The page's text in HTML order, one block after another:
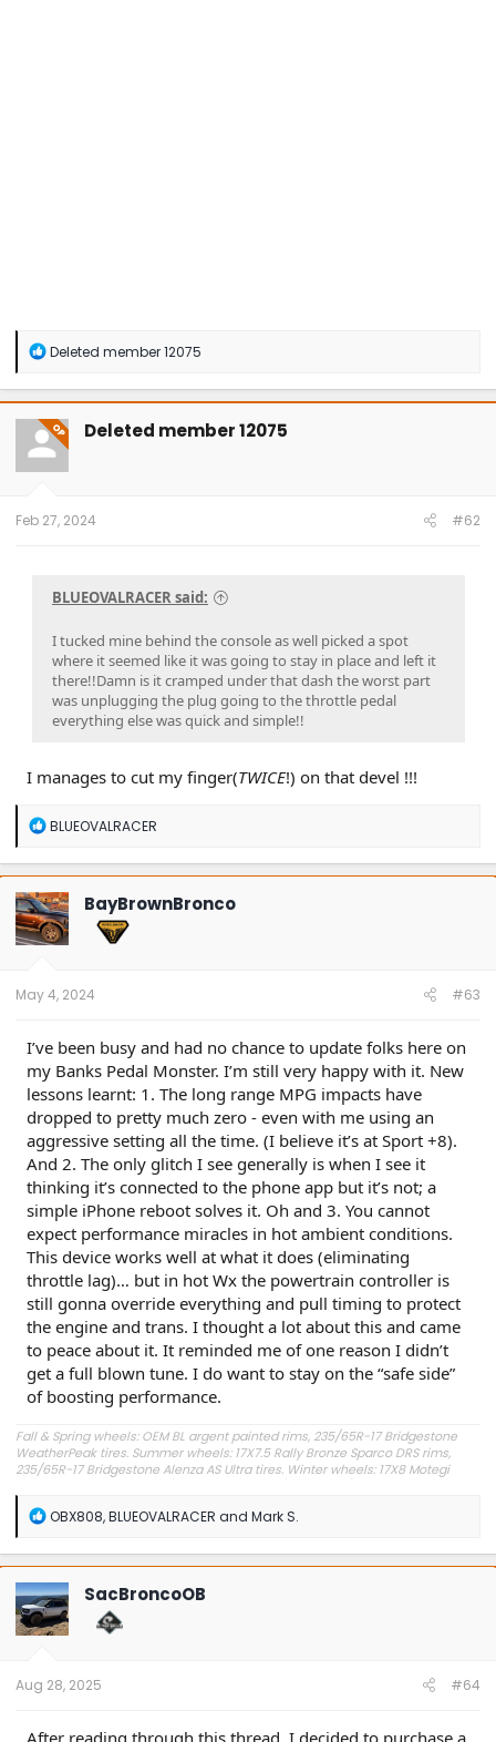
R
a
c
t
i
o
n
Deleted member 12075
OP Deleted member 12075
Feb 27, 2024 #62
BLUEOVALRACER said:
I tucked mine behind the console as well picked a spot
where it seemed like it was going to stay in place and left it
there!!Damn is it cramped under that dash the worst part
was unplugging the plug going to the throttle pedal
everything else was quick and simple!!
I manages to cut my finger(TWICE!) on that devel !!!
R
a
c
t
i
o
n
BLUEOVALRACER
BayBrownBronco
May 4, 2024 #63
I’ve been busy and had no chance to update folks here on
my Banks Pedal Monster. I’m still very happy with it. New
lessons learnt: 1. The long range MPG impacts have
dropped to pretty much zero - even with me using an
aggressive setting all the time. (I believe it’s at Sport +8).
And 2. The only glitch I see generally is when I see it
thinking it’s connected to the phone app but it’s not; a
simple iPhone reboot solves it. Oh and 3. You cannot
expect performance miracles in hot ambient conditions.
This device works well at what it does (eliminating
throttle lag)… but in hot Wx the powertrain controller is
still gonna override everything and pull timing to protect
the engine and trans. I thought a lot about this and came
to peace about it. It reminded me of one reason I didn’t
get a full blown tune. I do want to stay on the “safe side”
of boosting performance.
Fall & Spring wheels: OEM BL argent painted rims, 235/65R-17 Bridgestone
WeatherPeak tires. Summer wheels: 17X7.5 Rally Bronze Sparco DRS rims,
235/65R-17 Bridgestone Alenza AS Ultra tires. Winter wheels: 17X8 Motegi
Evolution Winter SL tires. All wheels (with rim, tire, and TPMS) weigh in at
about 49 lb each. Other adds: CarlinKit CPC200-U2W wireless iPhone
CarPlay-Sync3 adapter, Sukemichi hydraulic hood struts, K&N cone intake
filter with steel heat shield, Katzkin Autumn/Coffee two-tone leather seats,
AVID ACAP322 power inflator/pump, Banks Pedal Monster, Mothers carnauba
wax and leather conditioner, 2X Fix-a-Flat cans replacing full-size spare tire,
Slime tire plugging kit, and Fenqing gloss black rear spoiler.
R
a
c
t
i
o
n
OBX808,BLUEOVALRACER and Mark S.
SacBroncoOB
Aug 28, 2025 #64
After reading through this thread, I decided to purchase a